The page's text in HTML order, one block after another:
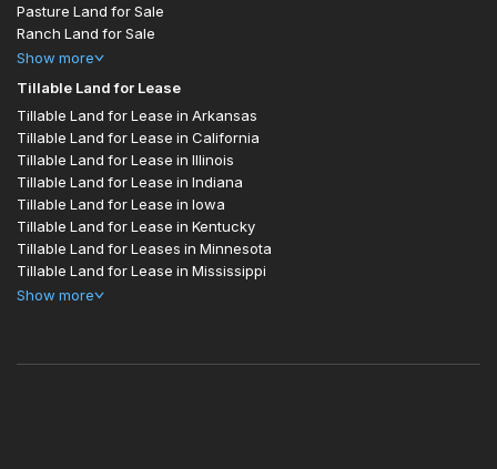
Pasture Land for Sale
Ranch Land for Sale
Show more
Tillable Land for Lease
Tillable Land for Lease in Arkansas
Tillable Land for Lease in California
Tillable Land for Lease in Illinois
Tillable Land for Lease in Indiana
Tillable Land for Lease in Iowa
Tillable Land for Lease in Kentucky
Tillable Land for Leases in Minnesota
Tillable Land for Lease in Mississippi
Show more